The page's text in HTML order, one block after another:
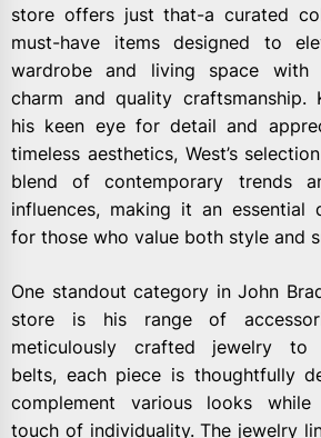
store offers just that-a curated
must-have items designed to
wardrobe and living space with
charm and quality craftsmanship.
his keen eye for detail and
timeless aesthetics, West’s
blend of contemporary trends
influences, making it an essential
for those who value both style and
One standout category in John
store is his range of
meticulously crafted jewelry to
belts, each piece is thoughtfully
complement various looks
touch of individuality. The jewelry